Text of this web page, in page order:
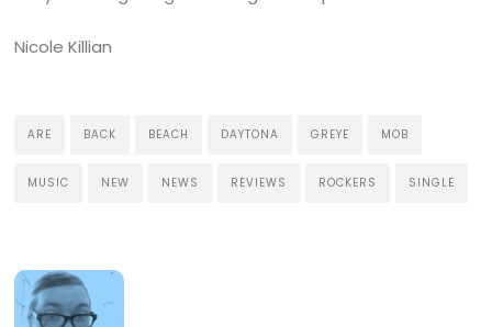
Nicole Killian
ARE BACK BEACH DAYTONA GREYE MOB
MUSIC NEW NEWS REVIEWS ROCKERS SINGLE